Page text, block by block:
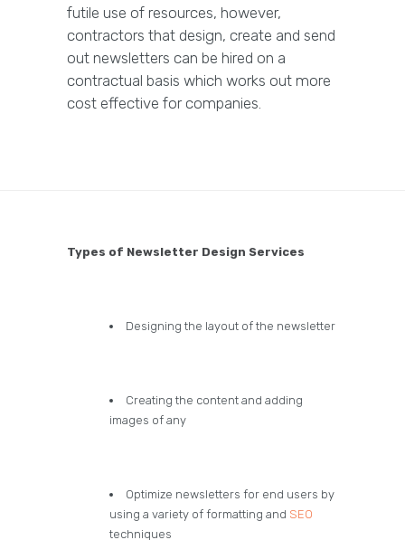
futile use of resources, however,
contractors that design, create and send
out newsletters can be hired on a
contractual basis which works out more
cost effective for companies.
Types of Newsletter Design Services
Designing the layout of the newsletter
Creating the content and adding
images of any
Optimize newsletters for end users by
using a variety of formatting and SEO
techniques